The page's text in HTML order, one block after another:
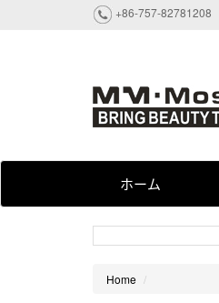
+86-757-82781208
ホーム
Home